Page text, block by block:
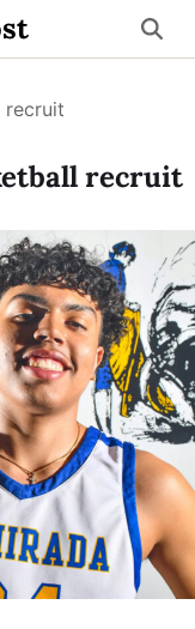
recruit
recruit